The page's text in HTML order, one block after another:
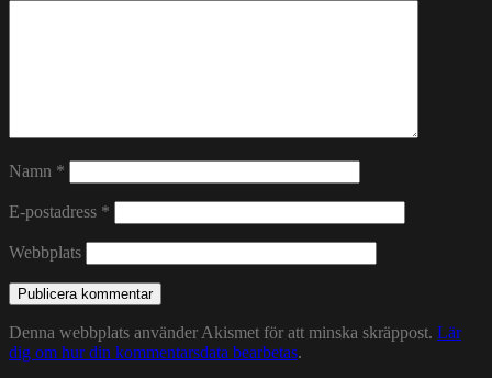
Namn *
E-postadress *
Webbplats
Denna webbplats använder Akismet för att minska skräppost. Lär
dig om hur din kommentarsdata bearbetas.